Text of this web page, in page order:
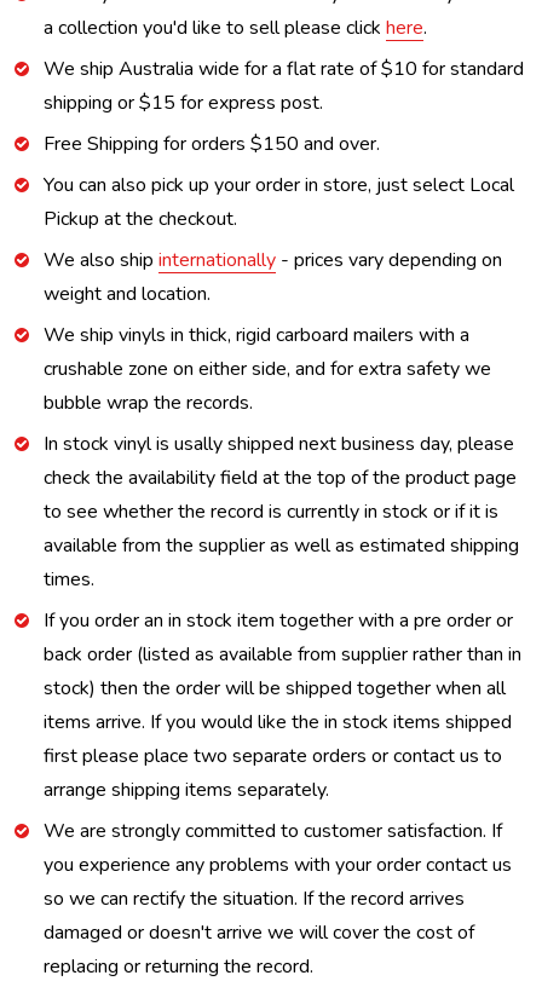
a collection you'd like to sell please click here.
We ship Australia wide for a flat rate of $10 for standard
shipping or $15 for express post.
Free Shipping for orders $150 and over.
You can also pick up your order in store, just select Local
Pickup at the checkout.
We also ship internationally - prices vary depending on
weight and location.
We ship vinyls in thick, rigid carboard mailers with a
crushable zone on either side, and for extra safety we
bubble wrap the records.
In stock vinyl is usally shipped next business day, please
check the availability field at the top of the product page
to see whether the record is currently in stock or if it is
available from the supplier as well as estimated shipping
times.
If you order an in stock item together with a pre order or
back order (listed as available from supplier rather than in
stock) then the order will be shipped together when all
items arrive. If you would like the in stock items shipped
first please place two separate orders or contact us to
arrange shipping items separately.
We are strongly committed to customer satisfaction. If
you experience any problems with your order contact us
so we can rectify the situation. If the record arrives
damaged or doesn't arrive we will cover the cost of
replacing or returning the record.